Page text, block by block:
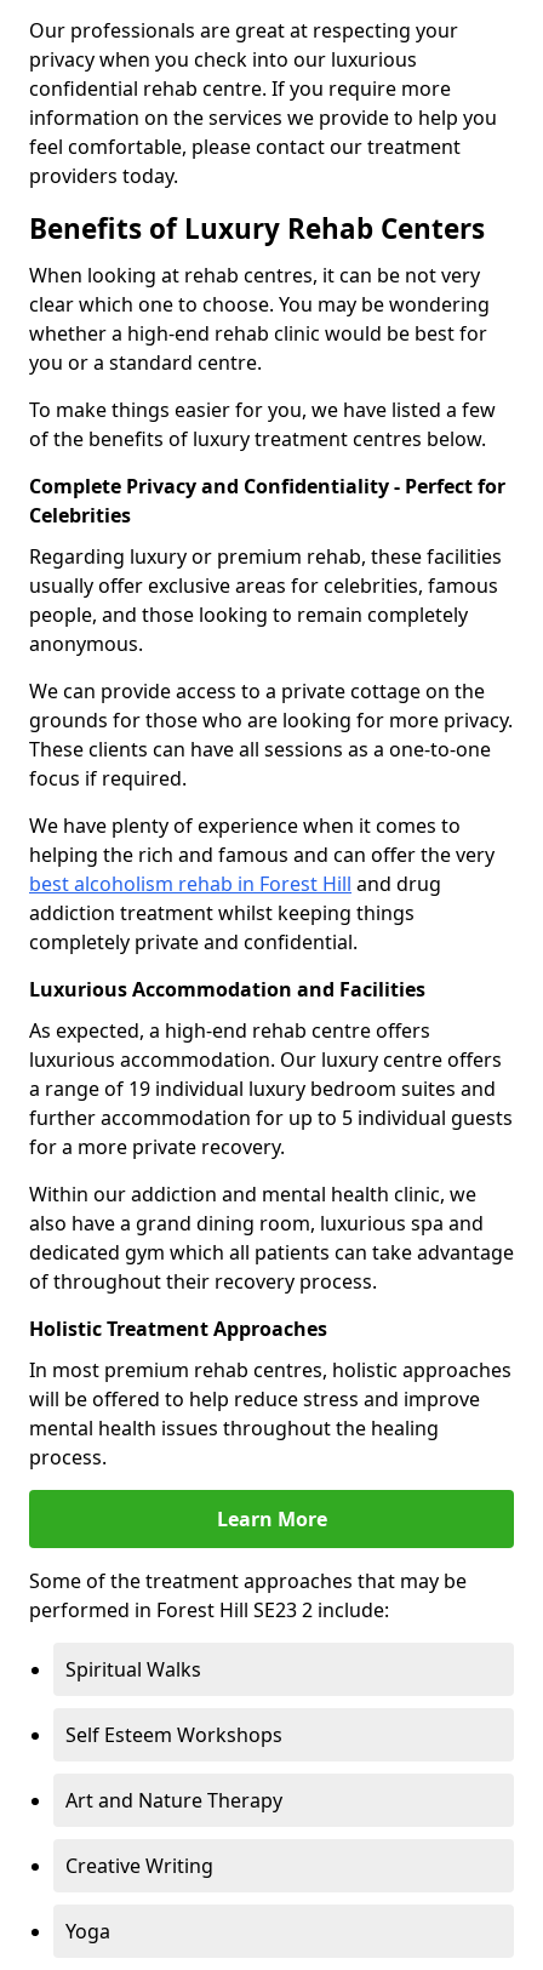
Our professionals are great at respecting your
privacy when you check into our luxurious
confidential rehab centre. If you require more
information on the services we provide to help you
feel comfortable, please contact our treatment
providers today.
Benefits of Luxury Rehab Centers
When looking at rehab centres, it can be not very
clear which one to choose. You may be wondering
whether a high-end rehab clinic would be best for
you or a standard centre.
To make things easier for you, we have listed a few
of the benefits of luxury treatment centres below.
Complete Privacy and Confidentiality - Perfect for
Celebrities
Regarding luxury or premium rehab, these facilities
usually offer exclusive areas for celebrities, famous
people, and those looking to remain completely
anonymous.
We can provide access to a private cottage on the
grounds for those who are looking for more privacy.
These clients can have all sessions as a one-to-one
focus if required.
We have plenty of experience when it comes to
helping the rich and famous and can offer the very
best alcoholism rehab in Forest Hill and drug
addiction treatment whilst keeping things
completely private and confidential.
Luxurious Accommodation and Facilities
As expected, a high-end rehab centre offers
luxurious accommodation. Our luxury centre offers
a range of 19 individual luxury bedroom suites and
further accommodation for up to 5 individual guests
for a more private recovery.
Within our addiction and mental health clinic, we
also have a grand dining room, luxurious spa and
dedicated gym which all patients can take advantage
of throughout their recovery process.
Holistic Treatment Approaches
In most premium rehab centres, holistic approaches
will be offered to help reduce stress and improve
mental health issues throughout the healing
process.
Learn More
Some of the treatment approaches that may be
performed in Forest Hill SE23 2 include:
Spiritual Walks
Self Esteem Workshops
Art and Nature Therapy
Creative Writing
Yoga